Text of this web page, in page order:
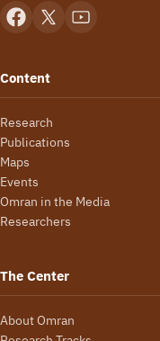
Content
Research
Publications
Maps
Events
Omran in the Media
Researchers
The Center
About Omran